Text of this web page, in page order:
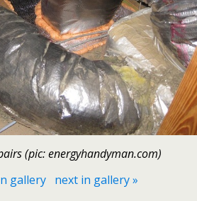
(pic: energyhandyman.com)
gallery
next in gallery »